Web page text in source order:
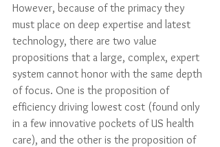
However, because of the primacy they
must place on deep expertise and latest
technology, there are two value
propositions that a large, complex, expert
system cannot honor with the same depth
of focus. One is the proposition of
efficiency driving lowest cost (found only
in a few innovative pockets of US health
care), and the other is the proposition of